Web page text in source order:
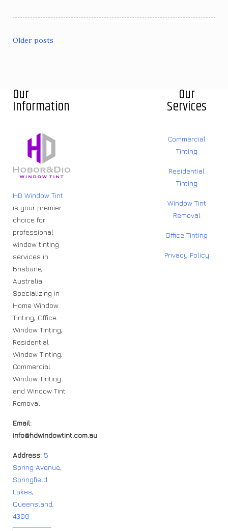
Older posts
Our
Information
HD Window Tint
is your premier
choice for
professional
window tinting
services in
Brisbane,
Australia.
Specializing in
Home Window
Tinting, Office
Window Tinting,
Residential
Window Tinting,
Commercial
Window Tinting
and Window Tint
Removal.
Email:
info@hdwindowtint.com.au
Address: 5
Spring Avenue,
Springfield
Lakes,
Queensland,
4300
Our
Services
Commercial
Tinting
Residential
Tinting
Window Tint
Removal
Office Tinting
Privacy Policy